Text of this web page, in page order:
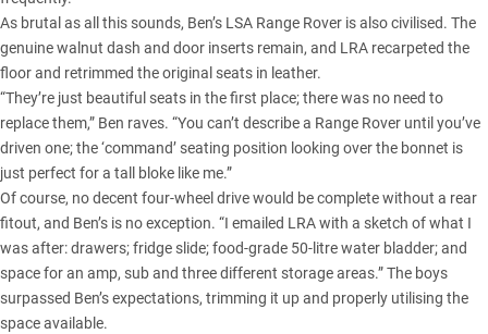
As brutal as all this sounds, Ben’s LSA Range Rover is also civilised. The
genuine walnut dash and door inserts remain, and LRA recarpeted the
floor and retrimmed the original seats in leather.
“They’re just beautiful seats in the first place; there was no need to
replace them,” Ben raves. “You can’t describe a Range Rover until you’ve
driven one; the ‘command’ seating position looking over the bonnet is
just perfect for a tall bloke like me.”
Of course, no decent four-wheel drive would be complete without a rear
fitout, and Ben’s is no exception. “I emailed LRA with a sketch of what I
was after: drawers; fridge slide; food-grade 50-litre water bladder; and
space for an amp, sub and three different storage areas.” The boys
surpassed Ben’s expectations, trimming it up and properly utilising the
space available.